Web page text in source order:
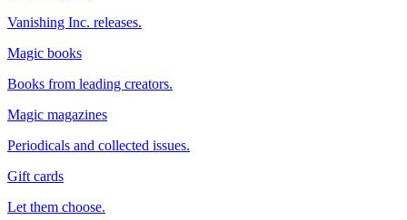
Vanishing Inc. releases.
Magic books
Books from leading creators.
Magic magazines
Periodicals and collected issues.
Gift cards
Let them choose.